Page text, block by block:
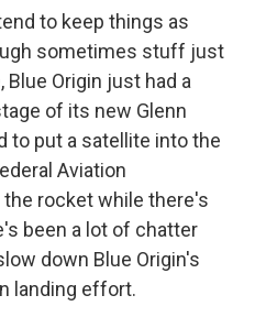
to keep things as
sometimes stuff just
Blue Origin just had a
of its new Glenn
to put a satellite into the
Aviation
rocket while there's
been a lot of chatter
down Blue Origin's
landing effort.